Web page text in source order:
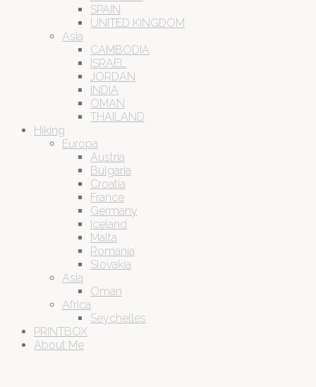
SPAIN
UNITED KINGDOM
Asia
CAMBODIA
ISRAEL
JORDAN
INDIA
OMAN
THAILAND
Hiking
Europa
Austria
Bulgaria
Croatia
France
Germany
Iceland
Malta
Romania
Slovakia
Asia
Oman
Africa
Seychelles
PRINTBOX
About Me